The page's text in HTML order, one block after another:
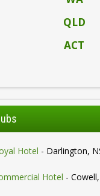
QLD
ACT
Hotel - Darlington,
Hotel -